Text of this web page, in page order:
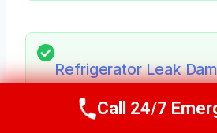
Refrigerator Leak
Restoration Holden
Call Now (689)
Call 24/7